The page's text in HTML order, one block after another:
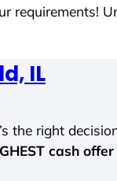
requirements!
IL
the right
cash